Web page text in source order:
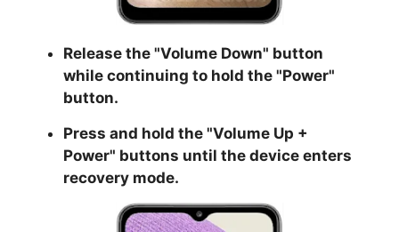
Release the "Volume Down" button
while continuing to hold the"Power"
button.
Press and hold the "Volume Up +
Power" buttons until the device enters
recovery mode.